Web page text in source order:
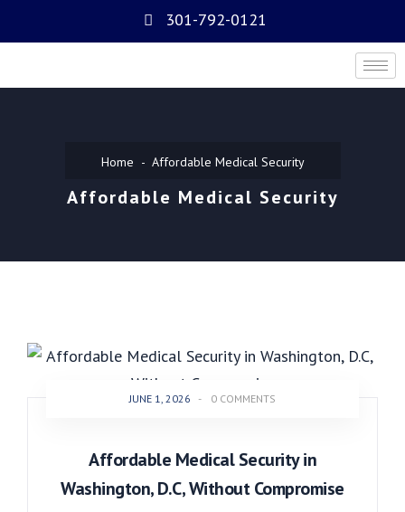
301-792-0121
Home Affordable Medical Security
Affordable Medical Security
JUNE 1, 2026 - 0 COMMENTS
Affordable Medical Security in
Washington, D.C, Without Compromise